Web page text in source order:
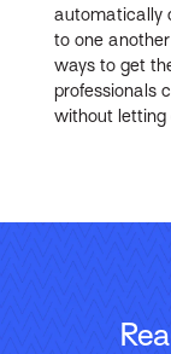
automatically
to one
ways to get
professionals
without letting